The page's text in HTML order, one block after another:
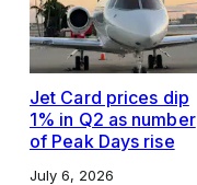
Jet Card prices dip
1% in Q2 as number
of Peak Days rise
July 6, 2026